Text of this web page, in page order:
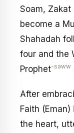
Soam,
become a
Shahadah
four and the
Prophet-saww
After
Faith
the heart,